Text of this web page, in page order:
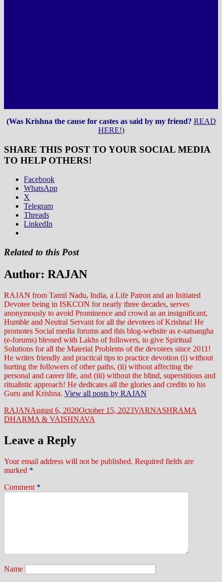
(Was Krishna the cause for castes as said by my friend? READ
HERE!)
SHARE THIS POST TO YOUR SOCIAL MEDIA
TO HELP OTHERS!
Facebook
WhatsApp
X
Telegram
Threads
LinkedIn
Related to this Post
Author: RAJAN
RAJAN from Tamil Nadu, India, a Life Patron and an Initiated
Devotee being in ISKCON for nearly three decades, serves
anonymously to avoid Prominence and crowd as an insignificant,
Humble and Neutral Servant for all the devotees of Krishna! He
promotes Social media forums and this blog-website as e-satsangha
(e-forums) blessed with Lakhs of followers, to give Spiritual
Solutions for all the Material Problems of the devotees since 2011!
He writes friendly and practical tips to practice devotion (i) without
hurting the followers of other paths, (ii) without affecting the
personal and career life, and (iii) without the blind, superstitious and
ritualistic approach! He dedicates all the glories and credits to his
Guru and Krishna. View all posts by RAJAN
Author
RAJANPosted
on
August 6, 2020October 15, 2023Categories
VARNASHRAMA
DHARMA & VAISHNAVA
Leave a Reply
Your email address will not be published. Required fields are
marked *
Comment *
Name